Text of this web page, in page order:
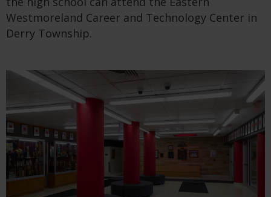
Westmoreland Career and Technology Center in
Derry Township.